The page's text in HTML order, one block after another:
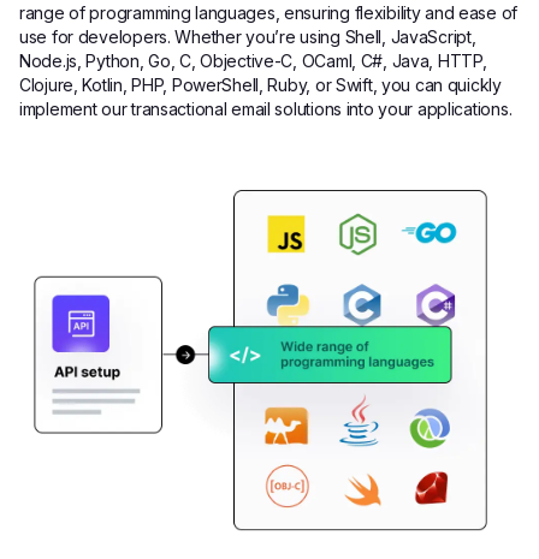
range of programming languages, ensuring flexibility and ease of
use for developers. Whether you’re using Shell, JavaScript,
Node.js, Python, Go, C, Objective-C, OCaml, C#, Java, HTTP,
Clojure, Kotlin, PHP, PowerShell, Ruby, or Swift, you can quickly
implement our transactional email solutions into your applications.